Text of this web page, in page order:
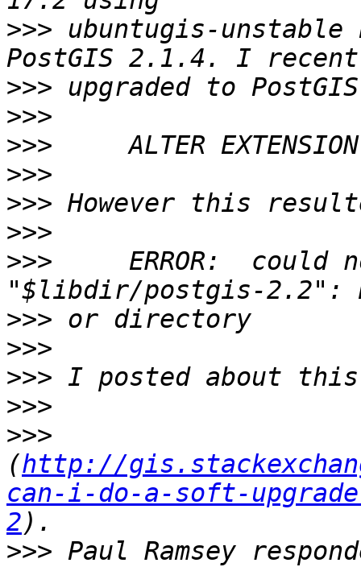
>>> ubuntugis-unstable
>>>
>>>
>>>
>>>
>>>
>>>
>>>
ERROR:  could
>>>
>>>
>>>
>>>
>>>
(http://
can-i-do-a-soft-
2
>>> Paul Ramsey